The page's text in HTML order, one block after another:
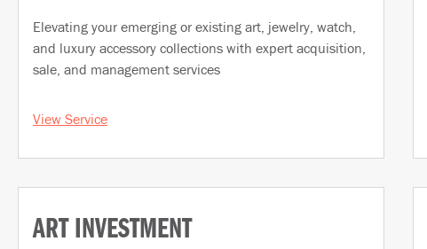
Elevating your emerging or existing art, jewelry, watch,
and luxury accessory collections with expert acquisition,
sale, and management services
View Service
ART INVESTMENT